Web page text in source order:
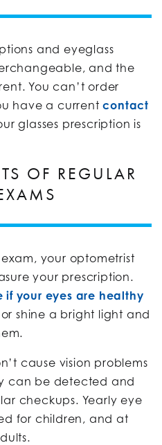
and eyeglass
and the
You can’t order
have a currentcontact
glasses prescription is
OF REGULAR
your optometrist
your prescription.
if your eyes are healthy
shine a bright light and
cause vision problems
can be detected and
checkups. Yearly eye
for children, and at